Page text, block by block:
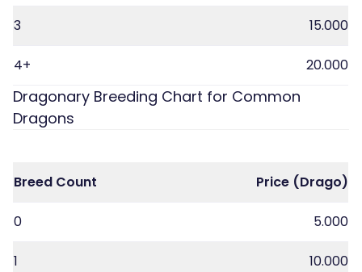
3 15.000
4+ 20.000
Dragonary Breeding Chart for Common
Dragons
Breed Count Price (Drago)
0 5.000
1 10.000